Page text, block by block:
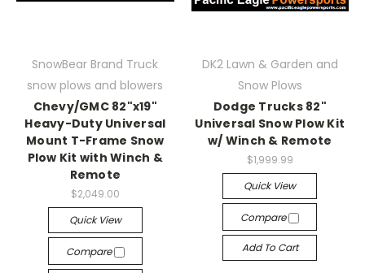
SnowBear Brand Truck
snow plows and blowers
Chevy/GMC 82"x19"
Heavy-Duty Universal
Mount T-Frame Snow
Plow Kit with Winch &
Remote
$2,049.00
Quick View
Compare
DK2 Lawn & Garden and
Snow Plows
Dodge Trucks 82"
Universal Snow Plow Kit
w/ Winch & Remote
$1,999.99
Quick View
Compare
Add To Cart